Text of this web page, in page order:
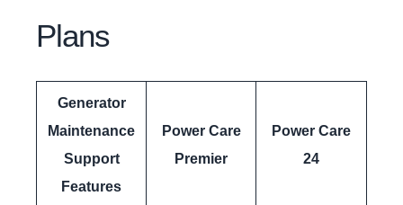
Plans
Generator
Maintenance
Support
Features
Power Care
Premier
Power Care
24